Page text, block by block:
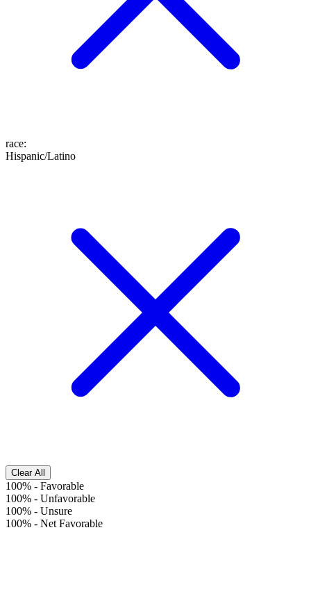
race:
Hispanic/Latino
Clear All
100% - Favorable
100% - Unfavorable
100% - Unsure
100% - Net Favorable